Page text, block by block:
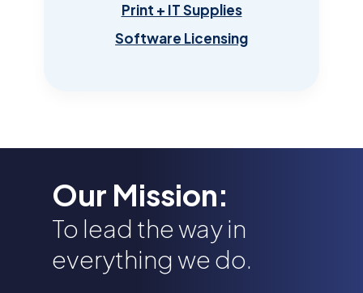
Print + IT Supplies
Software Licensing
Our Mission:
To lead the way in
everything we do.